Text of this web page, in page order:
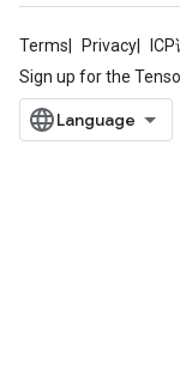
Terms Privacy
Sign up for the